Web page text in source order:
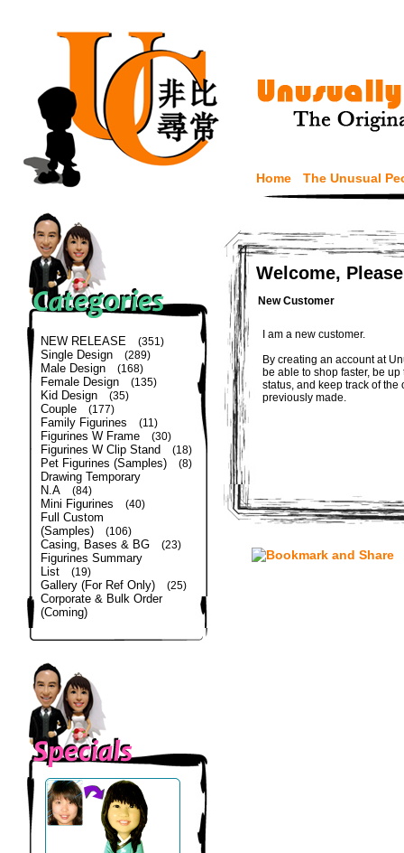
Home The Unusual
NEW RELEASE (351)
Single Design (289)
Male Design (168)
Female Design (135)
Kid Design (35)
Couple (177)
Family Figurines (11)
Figurines W Frame (30)
Figurines W Clip Stand (18)
Pet Figurines (Samples) (8)
Drawing Temporary
N.A
(84)
Mini Figurines (40)
Full Custom
(Samples)
(106)
Casing, Bases & BG (23)
Figurines Summary
List
(19)
Gallery (For Ref Only) (25)
Corporate & Bulk Order
(Coming)
Welcome,
New Customer
I am a new customer.
By creating an account at
be able to shop faster, be
status, and keep track of the
previously made.